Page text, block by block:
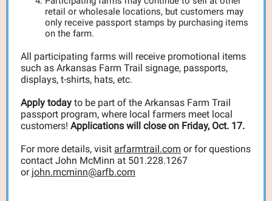
retail or wholesale locations, but customers may
only receive passport stamps by purchasing items
on the farm.
All participating farms will receive promotional items
such as Arkansas Farm Trail signage, passports,
displays, t-shirts, hats, etc.
Apply today to be part of the Arkansas Farm Trail
passport program, where local farmers meet local
customers! Applications will close on Friday, Oct. 17.
For more details, visit arfarmtrail.com or for questions
contact John McMinn at 501.228.1267
or john.mcminn@arfb.com